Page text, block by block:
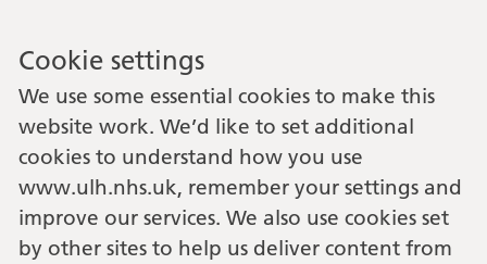
Cookie settings
We use some essential cookies to make this
website work. We’d like to set additional
cookies to understand how you use
www.ulh.nhs.uk, remember your settings and
improve our services. We also use cookies set
by other sites to help us deliver content from